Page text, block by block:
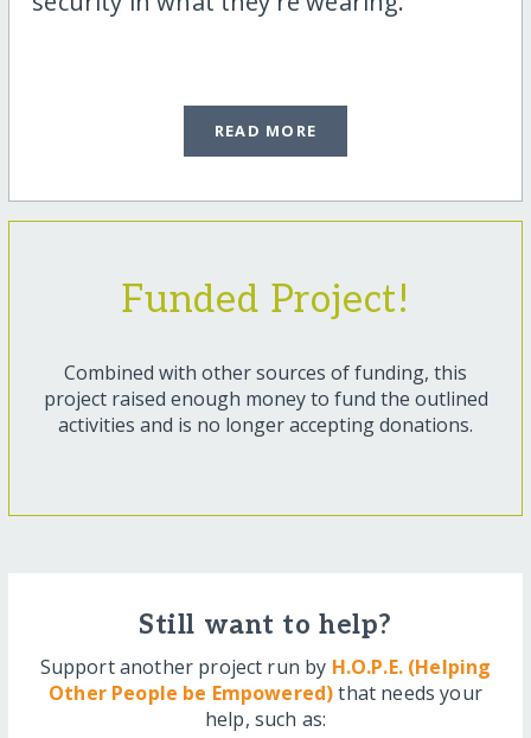
READ MORE
Funded Project!
Combined with other sources of funding, this
project raised enough money to fund the outlined
activities and is no longer accepting donations.
Still want to help?
Support another project run by H.O.P.E. (Helping
Other People be Empowered)that needs your
help, such as: